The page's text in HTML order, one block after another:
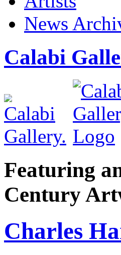
News
Calabi
Featuring
Century
Charles